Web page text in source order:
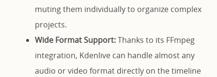
muting them individually to organize complex
projects.
Wide Format Support:Thanks to its FFmpeg
integration, Kdenlive can handle almost any
audio or video format directly on the timeline